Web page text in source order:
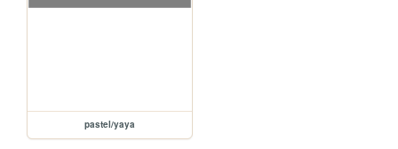
pastel/yaya